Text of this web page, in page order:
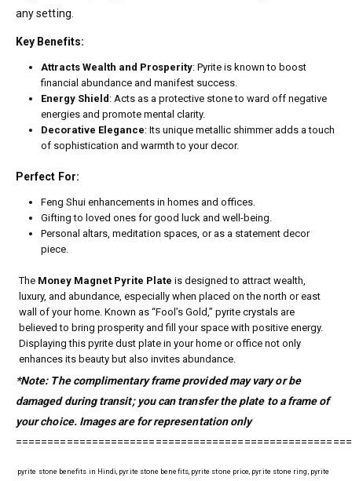
any setting.
Key Benefits:
Attracts Wealth and Prosperity: Pyrite is known to boost
financial abundance and manifest success.
Energy Shield : Acts as a protective stone to ward off negative
energies and promote mental clarity.
Decorative Elegance: Its unique metallic shimmer adds a touch
of sophistication and warmth to your decor.
Perfect For:
Feng Shui enhancements in homes and offices.
Gifting to loved ones for good luck and well-being.
Personal altars, meditation spaces, or as a statement decor
piece.
The Money Magnet Pyrite Plate is designed to attract wealth,
luxury, and abundance, especially when placed on the north or east
wall of your home. Known as “Fool’s Gold,” pyrite crystals are
believed to bring prosperity and fill your space with positive energy.
Displaying this pyrite dust plate in your home or office not only
enhances its beauty but also invites abundance.
*Note: The complimentary frame provided may vary or be
damaged during transit; you can transfer the plate to a frame of
your choice. Images are for representation only
pyrite stone benefits in Hindi, pyrite stone benefits, pyrite stone price, pyrite stone ring, pyrite